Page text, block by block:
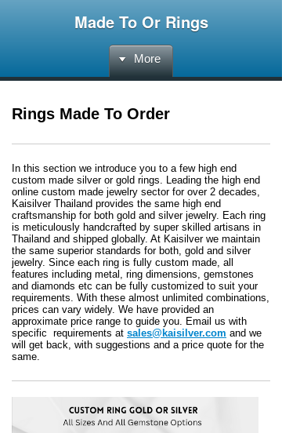
Made To Or Rings
More
Rings Made To Order
In this section we introduce you to a few high end
custom made silver or gold rings. Leading the high end
online custom made jewelry sector for over 2 decades,
Kaisilver Thailand provides the same high end
craftsmanship for both gold and silver jewelry. Each ring
is meticulously handcrafted by super skilled artisans in
Thailand and shipped globally. At Kaisilver we maintain
the same superior standards for both, gold and silver
jewelry. Since each ring is fully custom made, all
features including metal, ring dimensions, gemstones
and diamonds etc can be fully customized to suit your
requirements. With these almost unlimited combinations,
prices can vary widely. We have provided an
approximate price range to guide you. Email us with
specific requirements at sales@kaisilver.com and we
will get back, with suggestions and a price quote for the
same.